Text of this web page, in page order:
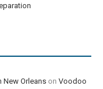
New Orleans on Voodoo